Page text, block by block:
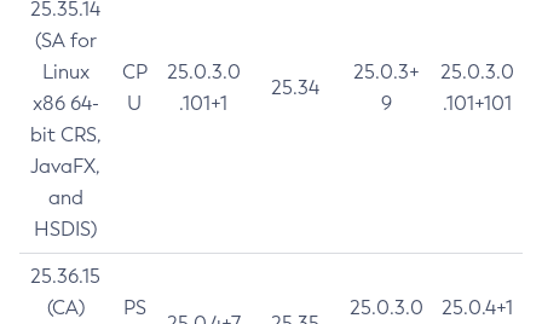
25.35.14
(SA for
Linux
x86 64-
bit CRS,
JavaFX,
and
HSDIS)
CP
U
25.0.3.0
.101+1
25.34
25.0.3+
9
25.0.3.0
.101+101
25.36.15
(CA)
PS
25.0.3.0
25.0.4+1